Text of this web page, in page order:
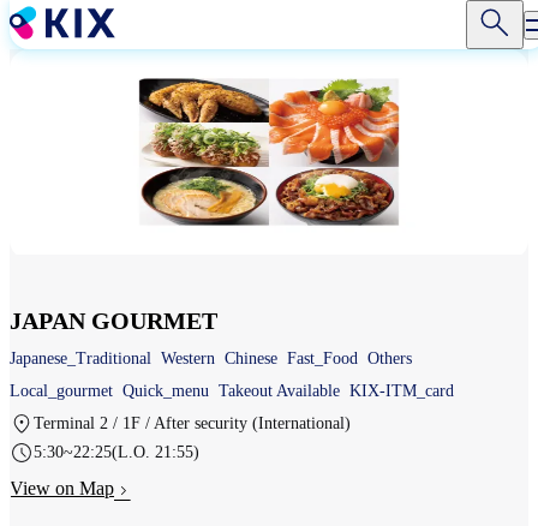
Skip
to
JAPAN GOURMET
Japanese_Traditional Western Chinese Fast_Food Others
Local_gourmet Quick_menu Takeout Available KIX-ITM_card
Terminal 2 / 1F / After security (International)
5:30~22:25(L.O. 21:55)
View on Map